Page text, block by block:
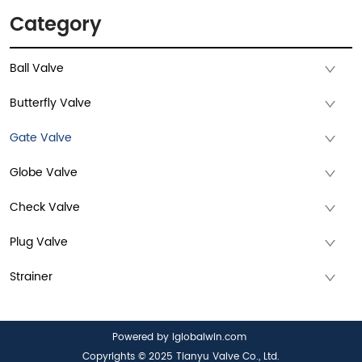
Category
Ball Valve
Butterfly Valve
Gate Valve
Globe Valve
Check Valve
Plug Valve
Strainer
Powered by iglobalwin.com
Copyrights © 2025 Tianyu Valve Co., Ltd.